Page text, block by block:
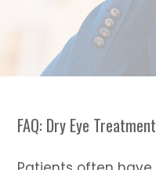
FAQ: Dry Eye